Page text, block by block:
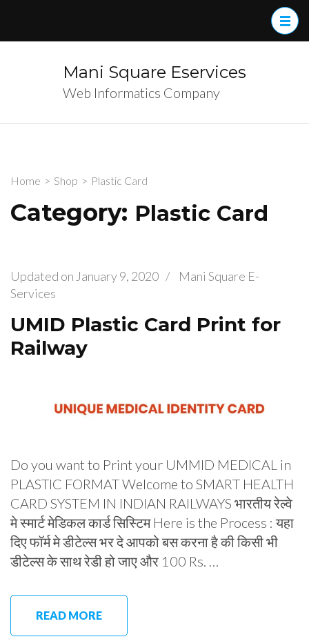
Mani Square Eservices
Web Informatics Company
Home > Shop > Plastic Card
Category: Plastic Card
Updated on January 9, 2020 /
Mani Square E-
Services
UMID Plastic Card Print for
Railway
Do you want to Print your UMMID MEDICAL in
PLASTIC FORMAT Welcome to SMART HEALTH
CARD SYSTEM IN INDIAN RAILWAYS भारतीय रेल्वे
मे स्मार्ट मेडिकल कार्ड सिस्टिम Here is the Process : यहा
दिए फॉर्म मे डीटेल्स भर दे आपको बस करना है की किसी भी
डीटेल्स के साथ रेडी हो जाए और 100 Rs. …
READ MORE